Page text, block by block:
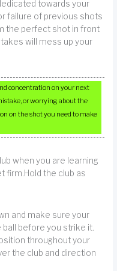
towards your
failure of previous shots
the perfect shot in front
will mess up your
concentration on your next
or worrying about the
on the shot you need to make
when you are learning
firm.Hold the club as
and make sure your
before you strike it.
throughout your
the club and direction